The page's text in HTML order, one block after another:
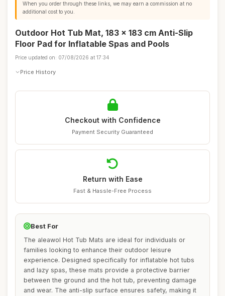
When you order through these links, we may earn a commission at no
additional cost to you.
Outdoor Hot Tub Mat, 183 x 183 cm Anti-Slip
Floor Pad for Inflatable Spas and Pools
Price updated on: 07/08/2026 at 17:34
Price History
Checkout with Confidence
Payment Security Guaranteed
Return with Ease
Fast & Hassle-Free Process
Best For
The aleawol Hot Tub Mats are ideal for individuals or
families looking to enhance their outdoor leisure
experience. Designed specifically for inflatable hot tubs
and lazy spas, these mats provide a protective barrier
between the ground and the hot tub, preventing damage
and wear. The anti-slip surface ensures safety, making it